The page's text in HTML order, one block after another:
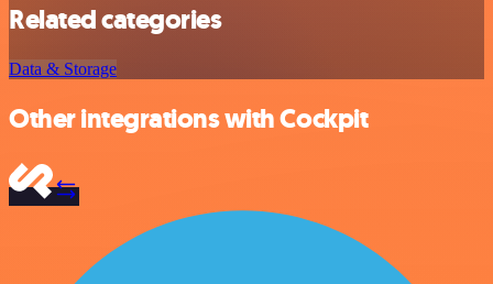
Related categories
Data & Storage
Other integrations with Cockpit